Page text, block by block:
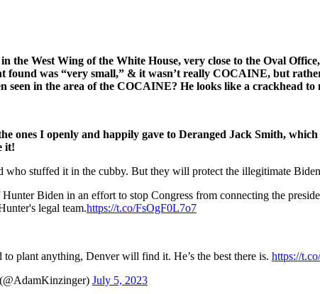
the West Wing of the White House, very close to the Oval
found was “very small,” & it wasn’t really COCAINE, but
seen in the area of the COCAINE? He looks like a crackhead to
ones I openly and happily gave to Deranged Jack Smith,
it!
who stuffed it in the cubby. But they will protect the illegitimate
Biden in an effort to stop Congress from connecting the
legal team.https://t.co/FsOgF0L7o7
plant anything, Denver will find it. He’s the best there is. https://
July 5, 2023